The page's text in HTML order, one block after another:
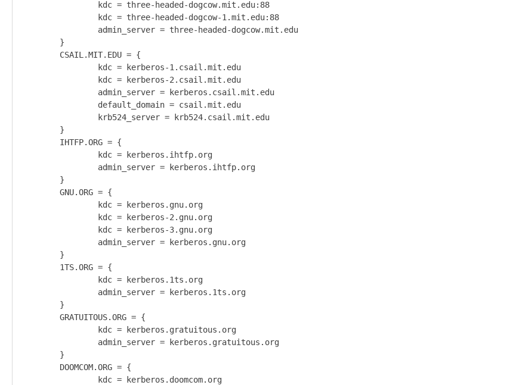
kdc = three-headed-dogcow.mit.edu:88
kdc = three-headed-dogcow-1.mit.edu:88
admin_server = three-headed-dogcow.mit.edu
}
CSAIL.MIT.EDU = {
kdc = kerberos-1.csail.mit.edu
kdc = kerberos-2.csail.mit.edu
admin_server = kerberos.csail.mit.edu
default_domain = csail.mit.edu
krb524_server = krb524.csail.mit.edu
}
IHTFP.ORG = {
kdc = kerberos.ihtfp.org
admin_server = kerberos.ihtfp.org
}
GNU.ORG = {
kdc = kerberos.gnu.org
kdc = kerberos-2.gnu.org
kdc = kerberos-3.gnu.org
admin_server = kerberos.gnu.org
}
1TS.ORG = {
kdc = kerberos.1ts.org
admin_server = kerberos.1ts.org
}
GRATUITOUS.ORG = {
kdc = kerberos.gratuitous.org
admin_server = kerberos.gratuitous.org
}
DOOMCOM.ORG = {
kdc = kerberos.doomcom.org